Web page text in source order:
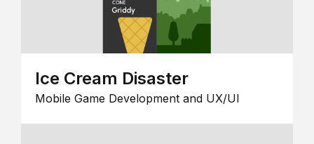
Ice Cream Disaster
Mobile Game Development and UX/UI